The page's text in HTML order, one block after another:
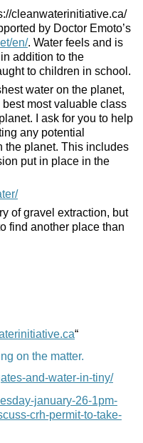
cleanwaterinitiative.ca/
by Doctor Emoto’s
en/. Water feels and is
addition to the
to children in school.
water on the planet,
most valuable class
I ask for you to help
any potential
the planet. This includes
put in place in the
of gravel extraction, but
find another place than
“
on the matter.
and-water-in-tiny/
january-26-1pm-
crh-permit-to-take-